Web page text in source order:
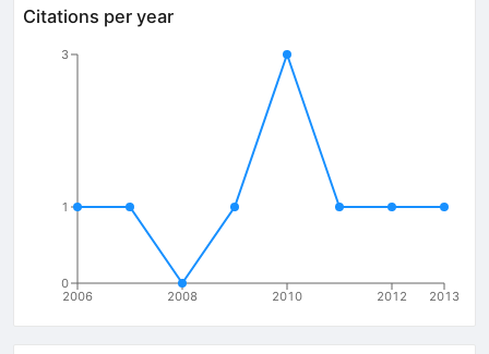
Citations per year
2006 2008 2010 2012 2013
0
1
3